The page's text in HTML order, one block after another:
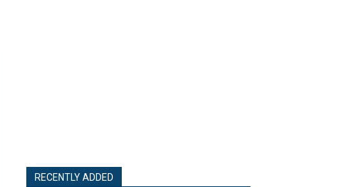
RECENTLY ADDED